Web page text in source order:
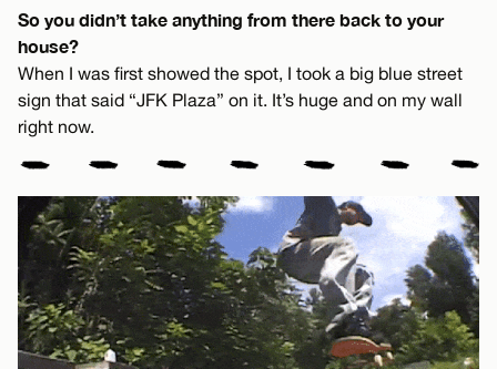
So you didn’t take anything from there back to your
house?
When I was first showed the spot, I took a big blue street
sign that said “JFK Plaza” on it. It’s huge and on my wall
right now.